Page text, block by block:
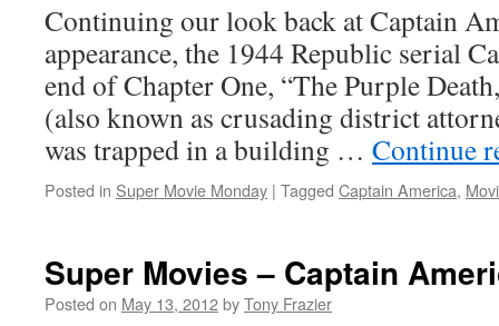
Continuing our look back at Captain
appearance, the 1944 Republic serial
end of Chapter One, “The Purple
(also known as crusading district
was trapped in a building … Continue
Posted in Super Movie Monday | Tagged Captain America,
Super Movies – Captain
Posted on May 13, 2012byTony Frazier